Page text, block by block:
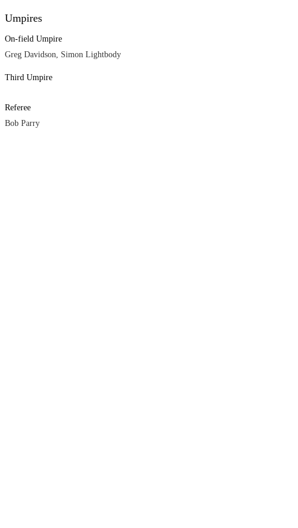
Umpires
On-field Umpire
Greg Davidson, Simon Lightbody
Third Umpire
Referee
Bob Parry